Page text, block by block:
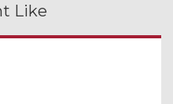
Like